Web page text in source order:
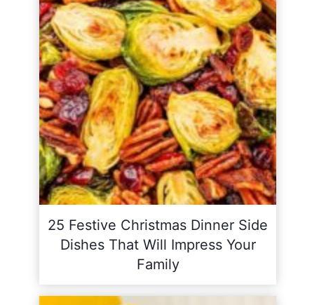
25 Festive Christmas Dinner Side
Dishes That Will Impress Your
Family